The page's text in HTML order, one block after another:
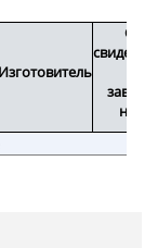
Изготовитель
Срок